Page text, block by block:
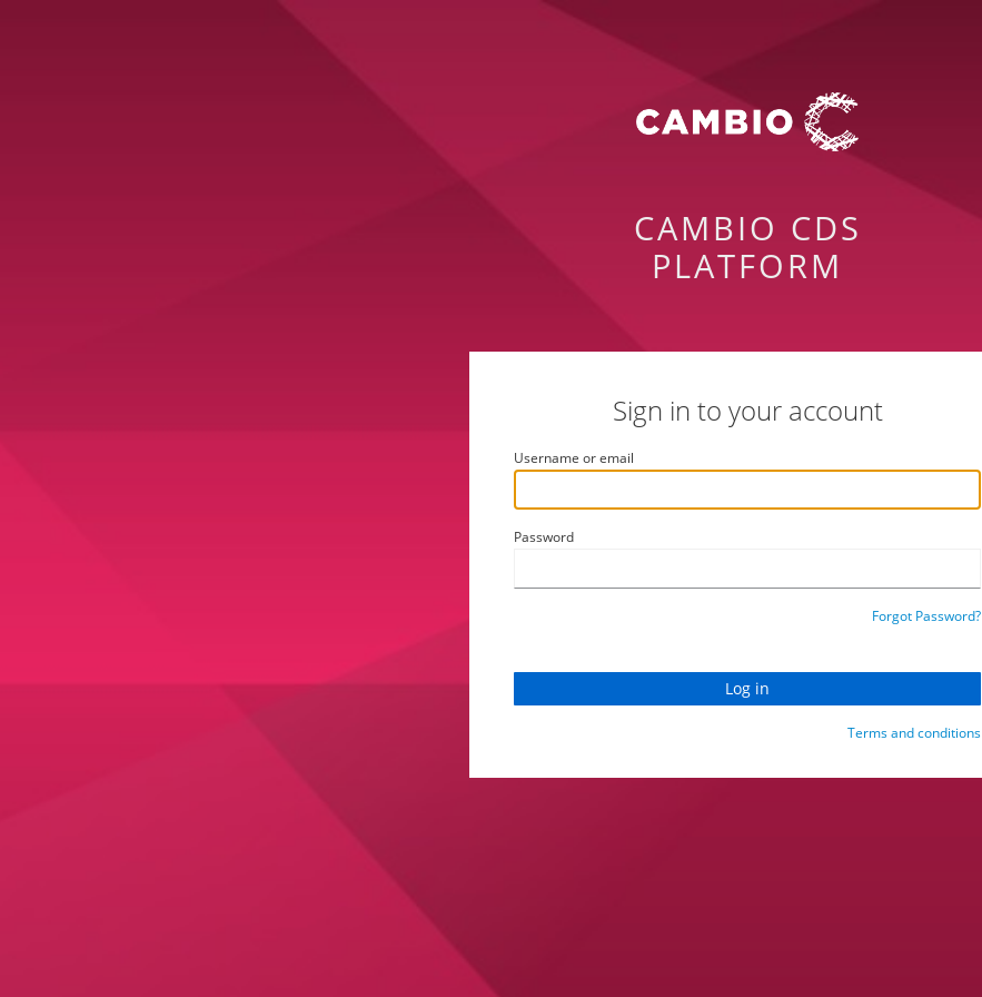
CAMBIO CDS
PLATFORM
Sign in to your account
Username or email
Password
Forgot Password?
Terms and conditions